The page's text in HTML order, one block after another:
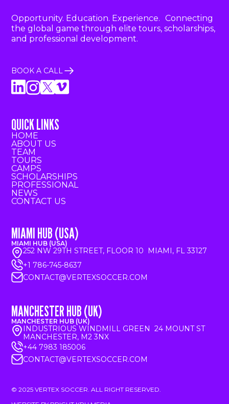
Opportunity. Education. Experience. Connecting
the global game through elite tours, scholarships,
and professional development.
BOOK A CALL
QUICK LINKS
HOME
ABOUT US
TEAM
TOURS
CAMPS
SCHOLARSHIPS
PROFESSIONAL
NEWS
CONTACT US
MIAMI HUB (USA)
MIAMI HUB (USA)
252 NW 29TH STREET, FLOOR 10 MIAMI, FL 33127
+1 786-745-8637
CONTACT@VERTEXSOCCER.COM
MANCHESTER HUB (UK)
MANCHESTER HUB (UK)
INDUSTRIOUS WINDMILL GREEN 24 MOUNT ST
MANCHESTER, M2 3NX
+44 7983 185006
CONTACT@VERTEXSOCCER.COM
© 2025 VERTEX SOCCER. ALL RIGHT RESERVED.